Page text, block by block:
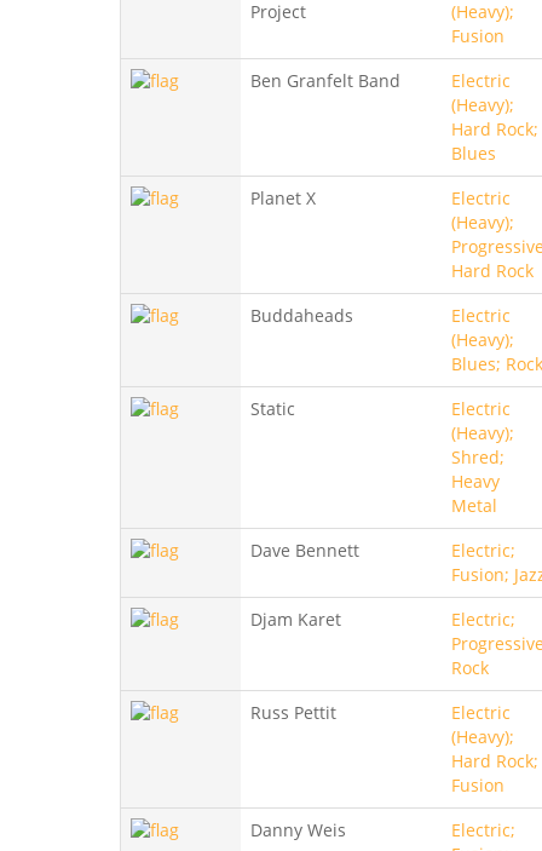
Project
(Heavy);
Fusion
Ben Granfelt Band
Electric
(Heavy);
Hard Rock;
Blues
Planet X
Electric
(Heavy);
Hard Rock
Buddaheads
Electric
(Heavy);
Blues; Rock
Static
Electric
(Heavy);
Shred;
Heavy
Metal
Dave Bennett
Electric;
Fusion;
Djam Karet
Electric;
Rock
Russ Pettit
Electric
(Heavy);
Hard Rock;
Fusion
Danny Weis
Electric;